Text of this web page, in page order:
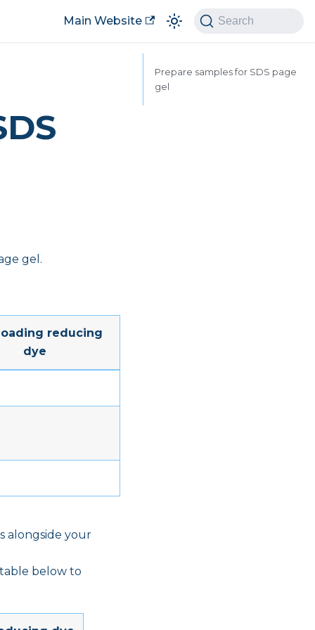
Main Website Search
gel.
reducing
dye
alongside your
below to
Prepare samples for SDS page
gel